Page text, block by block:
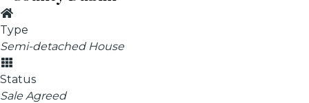
Type
Semi-detached House
Status
Sale Agreed